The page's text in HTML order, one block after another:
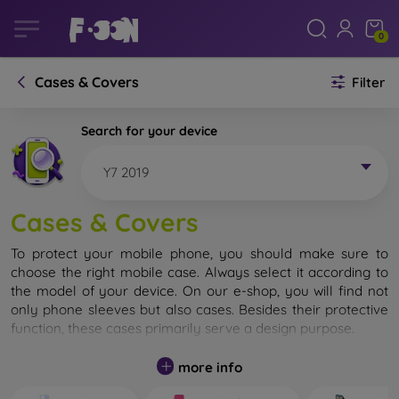
0
Cases & Covers Filter
Search for your device
Y7 2019
Cases & Covers
To protect your mobile phone, you should make sure to
choose the right mobile case. Always select it according to
the model of your device. On our e-shop, you will find not
only phone sleeves but also cases. Besides their protective
function, these cases primarily serve a design purpose.
A mobile case can also be called a back cover. It is designed
to protect the back part of the phone. Individual mobile
more info